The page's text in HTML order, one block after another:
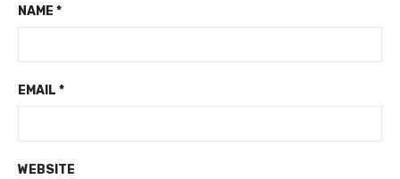
NAME *
EMAIL *
WEBSITE